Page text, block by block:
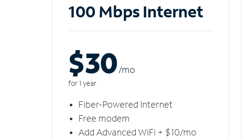
100 Mbps Internet
$30/mo
for 1 year
Fiber-Powered Internet
Free modem
Add Advanced WiFi + $10/mo